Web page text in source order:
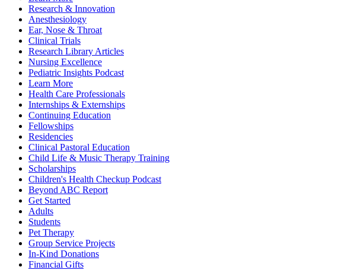
Research & Innovation
Anesthesiology
Ear, Nose & Throat
Clinical Trials
Research Library Articles
Nursing Excellence
Pediatric Insights Podcast
Learn More
Health Care Professionals
Internships & Externships
Continuing Education
Fellowships
Residencies
Clinical Pastoral Education
Child Life & Music Therapy Training
Scholarships
Children's Health Checkup Podcast
Beyond ABC Report
Get Started
Adults
Students
Pet Therapy
Group Service Projects
In-Kind Donations
Financial Gifts